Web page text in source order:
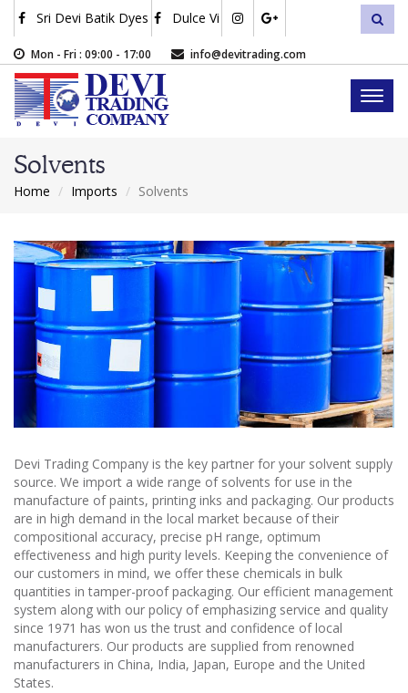
Skip
main
content
Sri Devi Batik Dyes Dulce Vi
Mon - Fri : 09:00 - 17:00 info@devitrading.com
Solvents
Home Imports Solvents
Devi Trading Company is the key partner for your solvent supply
source. We import a wide range of solvents for use in the
manufacture of paints, printing inks and packaging. Our products
are in high demand in the local market because of their
compositional accuracy, precise pH range, optimum
effectiveness and high purity levels. Keeping the convenience of
our customers in mind, we offer these chemicals in bulk
quantities in tamper-proof packaging. Our efficient management
system along with our policy of emphasizing service and quality
since 1971 has won us the trust and confidence of local
manufacturers. Our products are supplied from renowned
manufacturers in China, India, Japan, Europe and the United
States.